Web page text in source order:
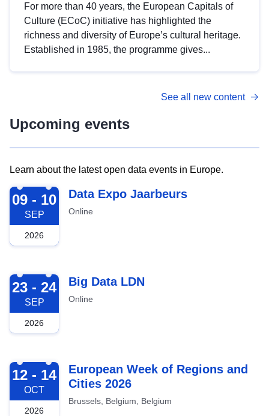
For more than 40 years, the European Capitals of
Culture (ECoC) initiative has highlighted the
richness and diversity of Europe’s cultural heritage.
Established in 1985, the programme gives...
See all new content
Upcoming events
Learn about the latest open data events in Europe.
2026-09-09
09 - 10
SEP
2026
Data Expo Jaarbeurs
Online
2026-09-23
23 - 24
SEP
2026
Big Data LDN
Online
2026-10-12
12 - 14
OCT
2026
European Week of Regions and
Cities 2026
Brussels, Belgium, Belgium